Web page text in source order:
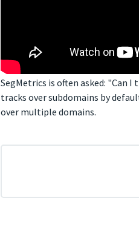
SegMetrics is often asked: "Can
tracks over subdomains by
over multiple domains.